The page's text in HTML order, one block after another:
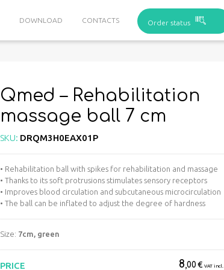
DOWNLOAD CONTACTS Order status
Qmed – Rehabilitation
massage ball 7 cm
SKU: DRQM3H0EAX01P
• Rehabilitation ball with spikes for rehabilitation and massage
• Thanks to its soft protrusions stimulates sensory receptors
• Improves blood circulation and subcutaneous microcirculation
• The ball can be inflated to adjust the degree of hardness
Size: 7cm, green
PRICE 8,00 € VAT incl.